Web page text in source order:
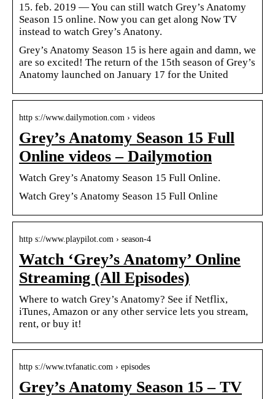
15. feb. 2019 — You can still watch Grey’s Anatomy
Season 15 online. Now you can get along Now TV
instead to watch Grey’s Anatony.
Grey’s Anatomy Season 15 is here again and damn, we
are so excited! The return of the 15th season of Grey’s
Anatomy launched on January 17 for the United
http s://www.dailymotion.com › videos
Grey’s Anatomy Season 15 Full
Online videos – Dailymotion
Watch Grey’s Anatomy Season 15 Full Online.
Watch Grey’s Anatomy Season 15 Full Online
http s://www.playpilot.com › season-4
Watch ‘Grey’s Anatomy’ Online
Streaming (All Episodes)
Where to watch Grey’s Anatomy? See if Netflix,
iTunes, Amazon or any other service lets you stream,
rent, or buy it!
http s://www.tvfanatic.com › episodes
Grey’s Anatomy Season 15 – TV